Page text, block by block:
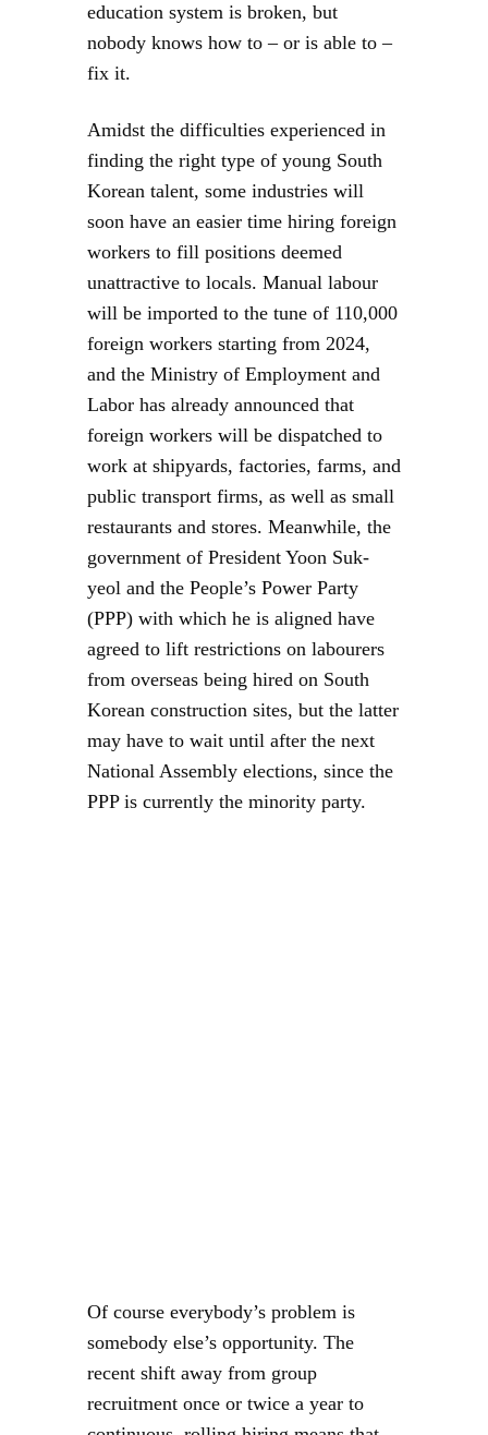
education system is broken, but
nobody knows how to – or is able to –
fix it.
Amidst the difficulties experienced in
finding the right type of young South
Korean talent, some industries will
soon have an easier time hiring foreign
workers to fill positions deemed
unattractive to locals. Manual labour
will be imported to the tune of 110,000
foreign workers starting from 2024,
and the Ministry of Employment and
Labor has already announced that
foreign workers will be dispatched to
work at shipyards, factories, farms, and
public transport firms, as well as small
restaurants and stores. Meanwhile, the
government of President Yoon Suk-
yeol and the People’s Power Party
(PPP) with which he is aligned have
agreed to lift restrictions on labourers
from overseas being hired on South
Korean construction sites, but the latter
may have to wait until after the next
National Assembly elections, since the
PPP is currently the minority party.
Of course everybody’s problem is
somebody else’s opportunity. The
recent shift away from group
recruitment once or twice a year to